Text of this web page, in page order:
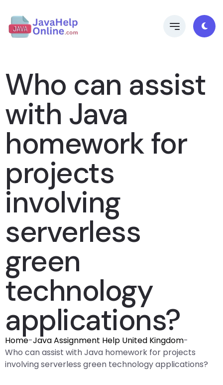
Who can assist
with Java
homework for
projects
involving
serverless
green
technology
applications?
Home-Java Assignment Help United Kingdom-
Who can assist with Java homework for projects
involving serverless green technology applications?